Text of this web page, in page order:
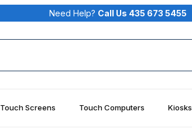
Need Help? Call Us 435 673 5455
Touch Screens Touch Computers Kiosks